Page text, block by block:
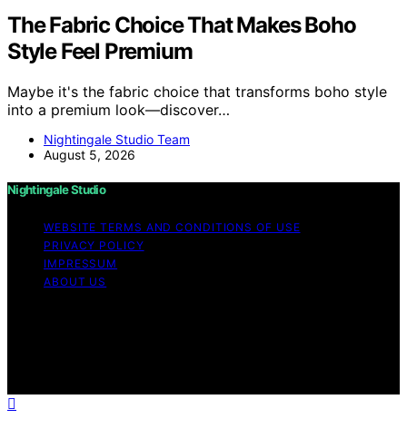
The Fabric Choice That Makes Boho
Style Feel Premium
Maybe it's the fabric choice that transforms boho style
into a premium look—discover…
Nightingale Studio Team
August 5, 2026
Nightingale Studio
WEBSITE TERMS AND CONDITIONS OF USE
PRIVACY POLICY
IMPRESSUM
ABOUT US